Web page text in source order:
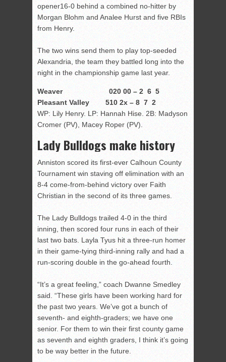
opener16-0 behind a combined no-hitter by
Morgan Blohm and Analee Hurst and five RBIs
from Henry.
The two wins send them to play top-seeded
Alexandria, the team they battled long into the
night in the championship game last year.
Weaver 020 00 – 2 6 5
Pleasant Valley 510 2x – 8 7 2
WP: Lily Henry. LP: Hannah Hise. 2B: Madyson
Cromer (PV), Macey Roper (PV).
Lady Bulldogs make history
Anniston scored its first-ever Calhoun County
Tournament win staving off elimination with an
8-4 come-from-behind victory over Faith
Christian in the second of its three games.
The Lady Bulldogs trailed 4-0 in the third
inning, then scored four runs in each of their
last two bats. Layla Tyus hit a three-run homer
in their game-tying third-inning rally and had a
run-scoring double in the go-ahead fourth.
“It’s a great feeling,” coach Dwanne Smedley
said. “These girls have been working hard for
the past two years. We’ve got a bunch of
seventh- and eighth-graders; we have one
senior. For them to win their first county game
as seventh and eighth graders, I think it’s going
to be way better in the future.